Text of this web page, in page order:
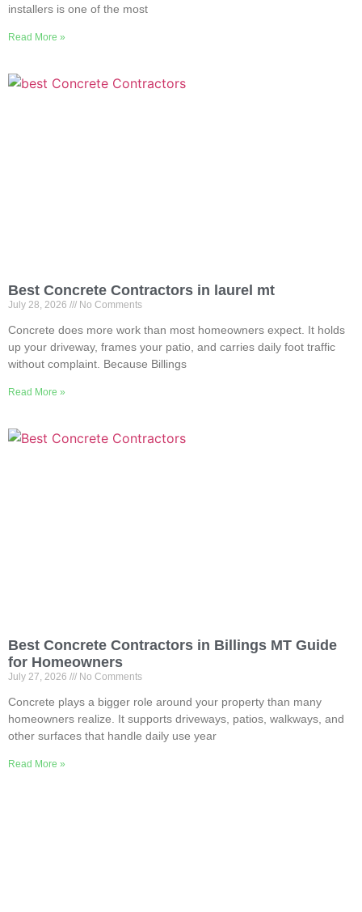
installers is one of the most
Read More »
Best Concrete Contractors in laurel mt
July 28, 2026 No Comments
Concrete does more work than most homeowners expect. It holds
up your driveway, frames your patio, and carries daily foot traffic
without complaint. Because Billings
Read More »
Best Concrete Contractors in Billings MT Guide
for Homeowners
July 27, 2026 No Comments
Concrete plays a bigger role around your property than many
homeowners realize. It supports driveways, patios, walkways, and
other surfaces that handle daily use year
Read More »